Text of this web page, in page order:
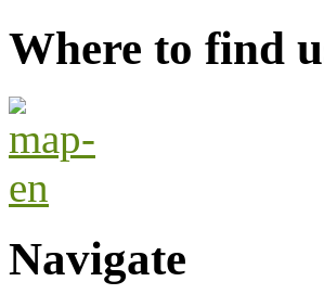
Where to find
Navigate